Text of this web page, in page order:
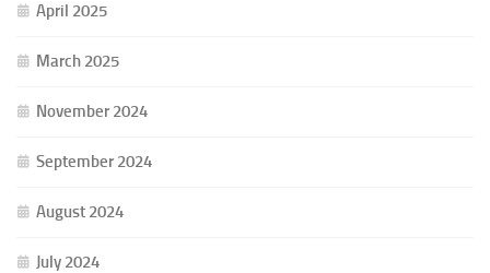
April 2025
March 2025
November 2024
September 2024
August 2024
July 2024